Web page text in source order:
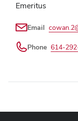
Emeritus
Email
Phone 614-